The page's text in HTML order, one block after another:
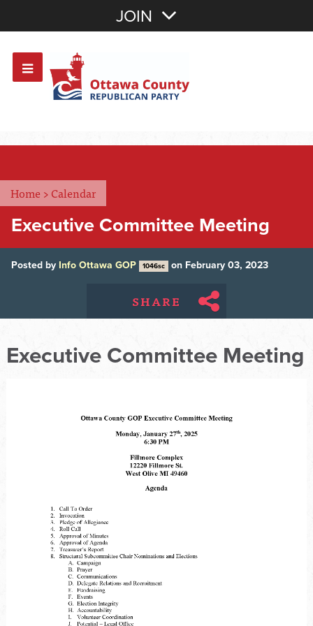
OR Sign In
JOIN
Home >Calendar
Executive Committee Meeting
Posted by Info Ottawa GOP 1046sc on February 03, 2023
SHARE
Executive Committee Meeting